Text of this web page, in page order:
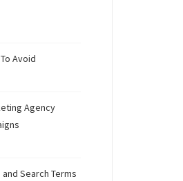
Avoid
Agency
Search Terms